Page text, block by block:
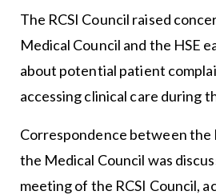
The RCSI Council raised
Medical Council and the HSE
about potential patient
accessing clinical care during
Correspondence between the
the Medical Council was
meeting of the RCSI Council,